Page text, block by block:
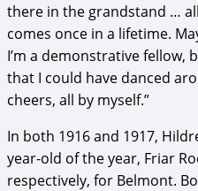
there in the grandstand …
comes once in a lifetime.
I’m a demonstrative fellow,
that I could have danced
cheers, all by myself.”
In both 1916 and 1917,
year-old of the year, Friar
respectively, for Belmont.